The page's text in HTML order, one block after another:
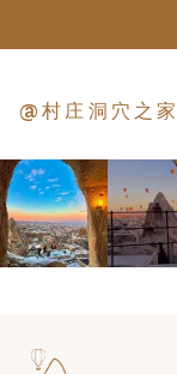
@村庄洞穴之家